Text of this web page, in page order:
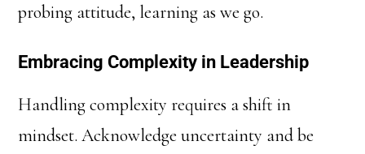
probing attitude, learning as we go.
Embracing Complexity in Leadership
Handling complexity requires a shift in
mindset. Acknowledge uncertainty and be